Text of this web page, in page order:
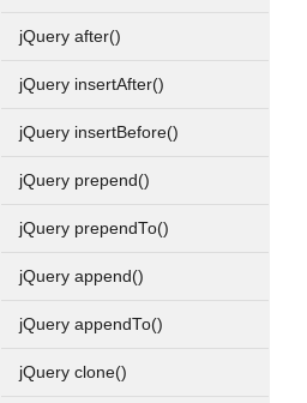
jQuery after()
jQuery insertAfter()
jQuery insertBefore()
jQuery prepend()
jQuery prependTo()
jQuery append()
jQuery appendTo()
jQuery clone()